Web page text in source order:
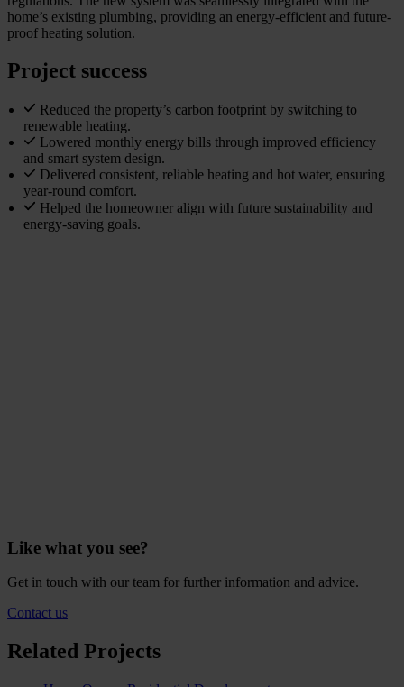
home’s existing plumbing, providing an energy-efficient and future-
proof heating solution.
Project success
Reduced the property’s carbon footprint by switching to
renewable heating.
Lowered monthly energy bills through improved efficiency
and smart system design.
Delivered consistent, reliable heating and hot water, ensuring
year-round comfort.
Helped the homeowner align with future sustainability and
energy-saving goals.
Like what you see?
Get in touch with our team for further information and advice.
Contact us
Related Projects